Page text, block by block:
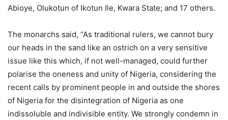
Abioye, Olukotun of Ikotun Ile, Kwara State; and 17 others.
The monarchs said, “As traditional rulers, we cannot bury
our heads in the sand like an ostrich on a very sensitive
issue like this which, if not well-managed, could further
polarise the oneness and unity of Nigeria, considering the
recent calls by prominent people in and outside the shores
of Nigeria for the disintegration of Nigeria as one
indissoluble and indivisible entity. We strongly condemn in